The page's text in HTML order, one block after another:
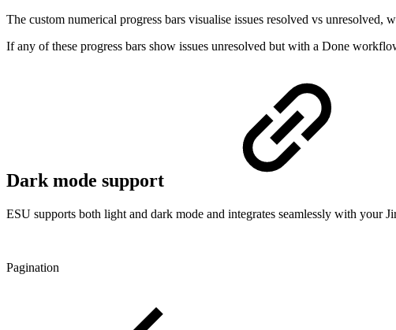
The custom numerical progress bars visualise issues resolved vs
If any of these progress bars show issues unresolved but with a Done
Dark mode support
ESU supports both light and dark mode and integrates seamlessly with your
Pagination